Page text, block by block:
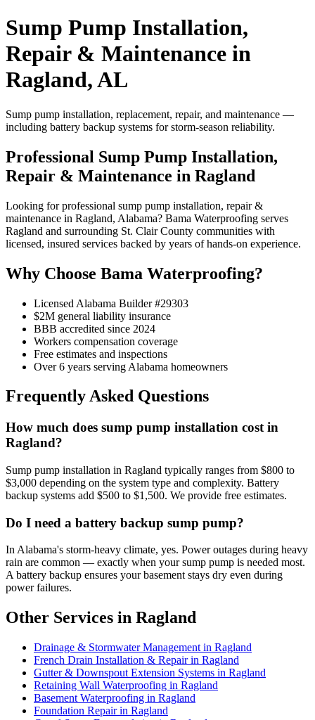
Sump Pump Installation,
Repair & Maintenance in
Ragland, AL
Sump pump installation, replacement, repair, and maintenance —
including battery backup systems for storm-season reliability.
Professional Sump Pump Installation,
Repair & Maintenance in Ragland
Looking for professional sump pump installation, repair &
maintenance in Ragland, Alabama? Bama Waterproofing serves
Ragland and surrounding St. Clair County communities with
licensed, insured services backed by years of hands-on experience.
Why Choose Bama Waterproofing?
Licensed Alabama Builder #29303
$2M general liability insurance
BBB accredited since 2024
Workers compensation coverage
Free estimates and inspections
Over 6 years serving Alabama homeowners
Frequently Asked Questions
How much does sump pump installation cost in
Ragland?
Sump pump installation in Ragland typically ranges from $800 to
$3,000 depending on the system type and complexity. Battery
backup systems add $500 to $1,500. We provide free estimates.
Do I need a battery backup sump pump?
In Alabama's storm-heavy climate, yes. Power outages during heavy
rain are common — exactly when your sump pump is needed most.
A battery backup ensures your basement stays dry even during
power failures.
Other Services in Ragland
Drainage & Stormwater Management in Ragland
French Drain Installation & Repair in Ragland
Gutter & Downspout Extension Systems in Ragland
Retaining Wall Waterproofing in Ragland
Basement Waterproofing in Ragland
Foundation Repair in Ragland